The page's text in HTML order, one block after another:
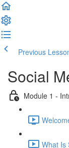
Previous
Social
Module 1 -
What Is